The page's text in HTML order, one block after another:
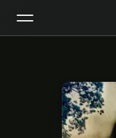
Home